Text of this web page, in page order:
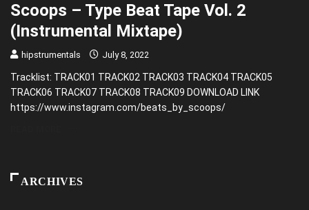
Scoops – Type Beat Tape Vol. 2
(Instrumental Mixtape)
hipstrumentals July 8, 2022
Tracklist: TRACK01 TRACK02 TRACK03 TRACK04 TRACK05
TRACK06 TRACK07 TRACK08 TRACK09 DOWNLOAD LINK
https://www.instagram.com/beats_by_scoops/
ARCHIVES